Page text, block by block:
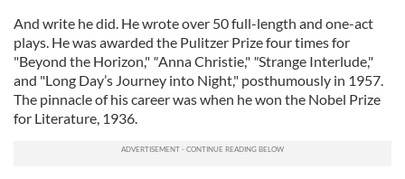
And write he did. He wrote over 50 full-length and one-act
plays. He was awarded the Pulitzer Prize four times for
"Beyond the Horizon," "Anna Christie," "Strange Interlude,"
and "Long Day’s Journey into Night," posthumously in 1957.
The pinnacle of his career was when he won the Nobel Prize
for Literature, 1936.